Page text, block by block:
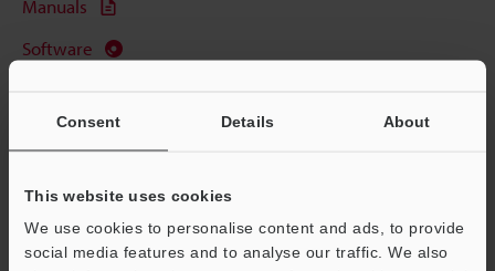
Consent Details About
This website uses cookies
We use cookies to personalise content and ads, to provide
social media features and to analyse our traffic. We also
Manuals
Software
Optical Micrometer / Laser Micrometer